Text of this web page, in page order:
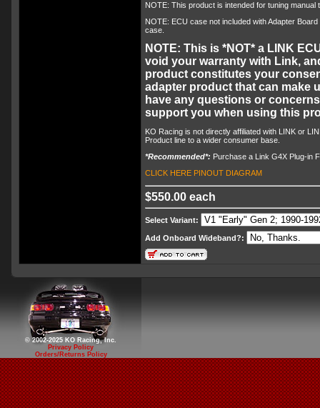
NOTE: This product is intended for tuning
NOTE: ECU case not included with Adapter
case.
NOTE: This is *NOT* a LINK
void your warranty with Link,
product constitutes your
adapter product that can make
have any questions or
support you when using this
KO Racing is not directly affiliated with LINK or
Product line to a wider consumer base.
*Recommended*: Purchase a Link G4X Plug-in
CLICK HERE PINOUT DIAGRAM
$550.00 each
Select Variant:
Add Onboard Wideband?:
© 2002-2025 KO Racing, Inc.
Privacy Policy
Orders/Returns Policy